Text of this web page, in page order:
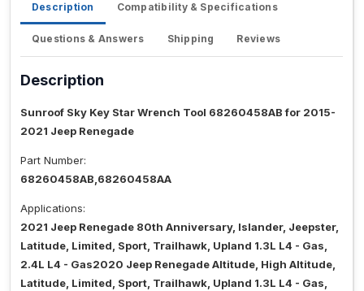
Description Compatibility & Specifications
Questions & Answers Shipping Reviews
Description
Sunroof Sky Key Star Wrench Tool 68260458AB for 2015-
2021 Jeep Renegade
Part Number:
68260458AB,68260458AA
Applications:
2021 Jeep Renegade 80th Anniversary, Islander, Jeepster,
Latitude, Limited, Sport, Trailhawk, Upland 1.3L L4 - Gas,
2.4L L4 - Gas2020 Jeep Renegade Altitude, High Altitude,
Latitude, Limited, Sport, Trailhawk, Upland 1.3L L4 - Gas,